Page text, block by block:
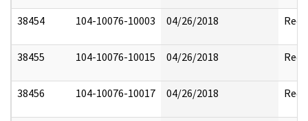
38454 104-10076-10003 04/26/2018
38455 104-10076-10015 04/26/2018
38456 104-10076-10017 04/26/2018